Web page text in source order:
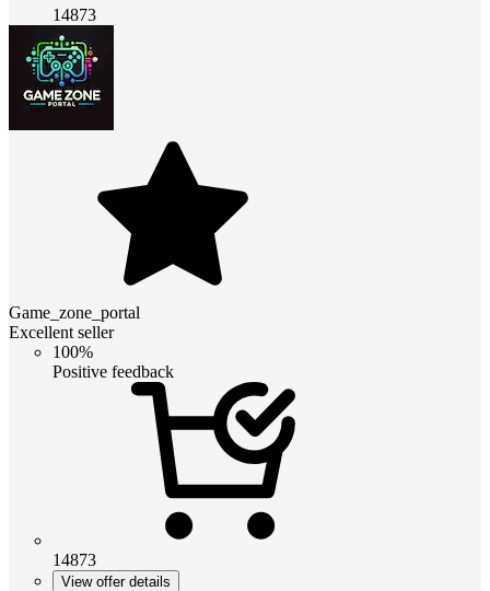
14873
Game_zone_portal
Excellent seller
100%
Positive feedback
14873
View offer details